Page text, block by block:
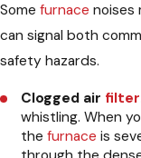
Some furnace noises
can signal both
safety hazards.
Clogged air filter
whistling. When
thefurnace is